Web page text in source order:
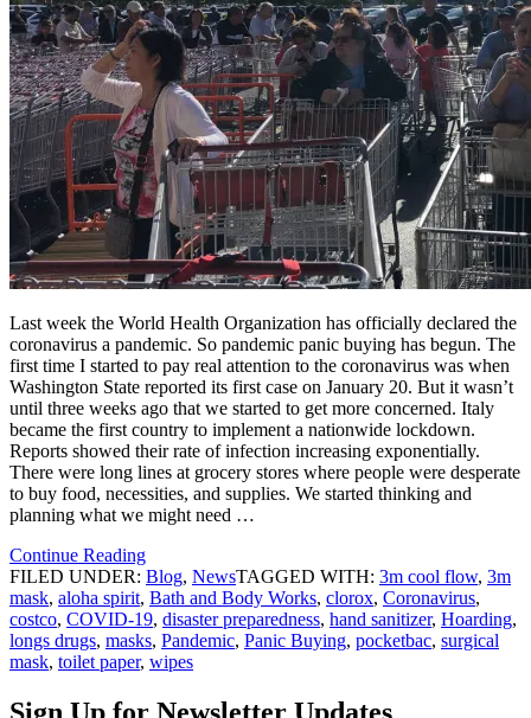
Last week the World Health Organization has officially declared the
coronavirus a pandemic. So pandemic panic buying has begun. The
first time I started to pay real attention to the coronavirus was when
Washington State reported its first case on January 20. But it wasn’t
until three weeks ago that we started to get more concerned. Italy
became the first country to implement a nationwide lockdown.
Reports showed their rate of infection increasing exponentially.
There were long lines at grocery stores where people were desperate
to buy food, necessities, and supplies. We started thinking and
planning what we might need …
Continue Reading
FILED UNDER: Blog, NewsTAGGED WITH: 3m cool flow, 3m
mask, aloha spirit, Bath and Body Works, clorox, Coronavirus,
costco, COVID-19, disaster preparedness, hand sanitizer, Hoarding,
longs drugs, masks, Pandemic, Panic Buying, pocketbac, surgical
mask, toilet paper, wipes
Sign Up for Newsletter Updates